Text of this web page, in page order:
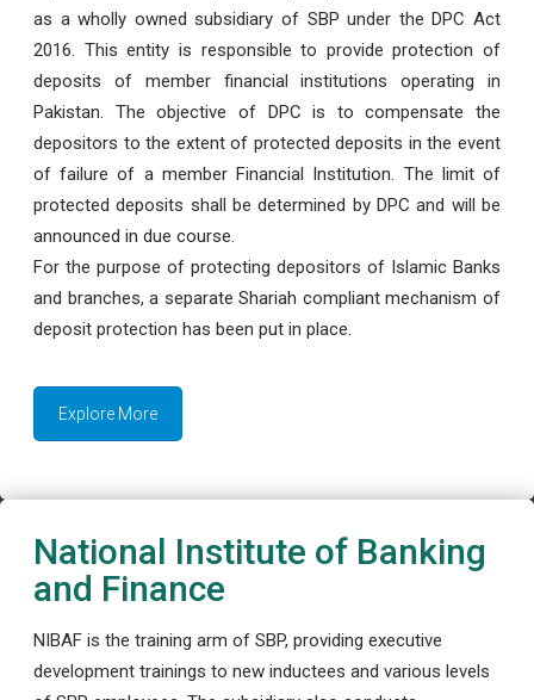
as a wholly owned subsidiary of SBP under the DPC Act
2016. This entity is responsible to provide protection of
deposits of member financial institutions operating in
Pakistan. The objective of DPC is to compensate the
depositors to the extent of protected deposits in the event
of failure of a member Financial Institution. The limit of
protected deposits shall be determined by DPC and will be
announced in due course.
For the purpose of protecting depositors of Islamic Banks
and branches, a separate Shariah compliant mechanism of
deposit protection has been put in place.
Explore More
National Institute of Banking
and Finance
NIBAF is the training arm of SBP, providing executive
development trainings to new inductees and various levels